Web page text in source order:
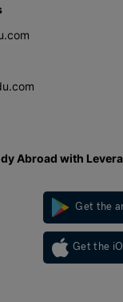
Abroad with
Get the
Get the